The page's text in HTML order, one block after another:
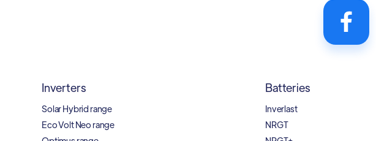
Inverters
Solar Hybrid range
Eco Volt Neo range
Batteries
Inverlast
NRGT